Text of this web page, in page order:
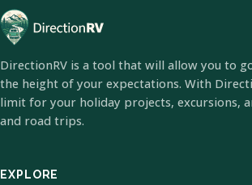
DirectionRV is a tool that will allow you to
the height of your expectations. With
limit for your holiday projects, excursions,
and road trips.
EXPLORE